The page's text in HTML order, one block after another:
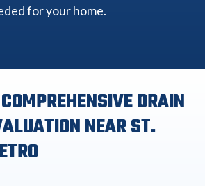
for your home.
DRAIN
NEAR ST.